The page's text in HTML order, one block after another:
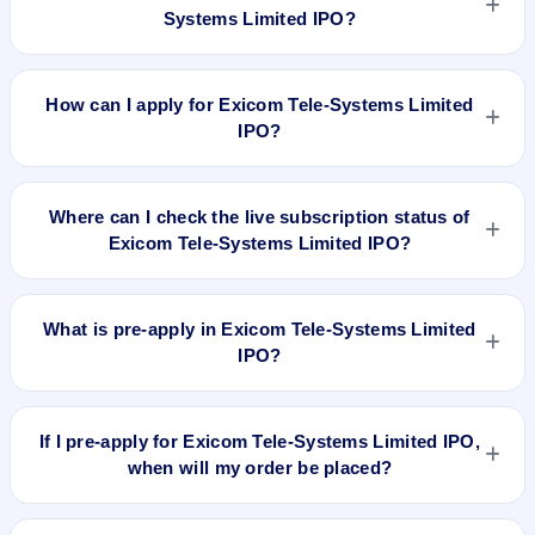
Groww, Upstox, ICICI Direct), search the stock symbol, place
a delivery/CNC order, and confirm quantity and price.
Systems Limited IPO?
N/A.
How can I apply for Exicom Tele-Systems Limited
IPO?
account, enter the quantity, and submit the application.
Where can I check the live subscription status of
Exicom Tele-Systems Limited IPO?
shows real-time demand across retail, NII, and QIB
What is pre-apply in Exicom Tele-Systems Limited
IPO?
automatically when the IPO opens.
If I pre-apply for Exicom Tele-Systems Limited IPO,
when will my order be placed?